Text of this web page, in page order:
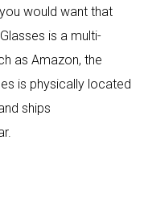
would want that
is a multi-
as Amazon, the
is physically located
ships